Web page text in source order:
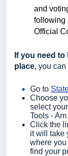
and
following
Official
If you need
place, you can
Go to
Choose
select
Tools -
Click the
it will take
where
find your